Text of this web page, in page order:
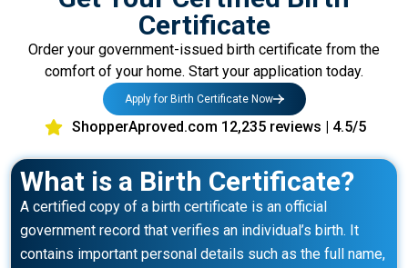
Certificate
Order your government-issued birth certificate from the
comfort of your home. Start your application today.
Apply for Birth Certificate Now
ShopperAproved.com 12,235 reviews | 4.5/5
What is a Birth Certificate?
A certified copy of a birth certificate is an official
government record that verifies an individual’s birth. It
contains important personal details such as the full name,